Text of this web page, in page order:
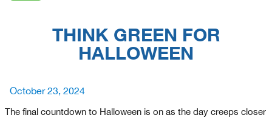
THINK GREEN FOR
HALLOWEEN
Posted
on
October 23, 2024
The final countdown to Halloween is on as the day creeps closer